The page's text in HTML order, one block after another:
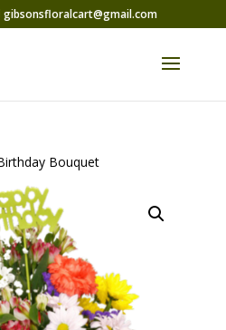
gibsonsfloralcart@gmail.com
Bouquet